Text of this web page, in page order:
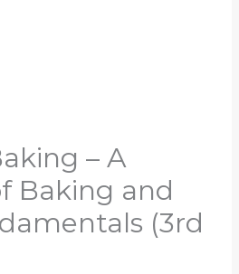
– A
Baking and
(3rd